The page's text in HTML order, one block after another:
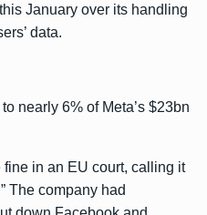
this January over its handling
data.
nearly 6% of Meta’s $23bn
in an EU court, calling it
The company had